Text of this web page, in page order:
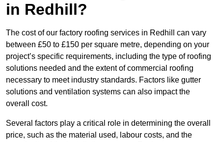
in Redhill?
The cost of our factory roofing services in Redhill can vary
between £50 to £150 per square metre, depending on your
project’s specific requirements, including the type of roofing
solutions needed and the extent of commercial roofing
necessary to meet industry standards. Factors like gutter
solutions and ventilation systems can also impact the
overall cost.
Several factors play a critical role in determining the overall
price, such as the material used, labour costs, and the